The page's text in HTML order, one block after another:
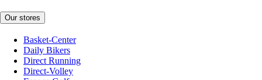
Our stores
Basket-Center
Daily Bikers
Direct Running
Direct-Volley